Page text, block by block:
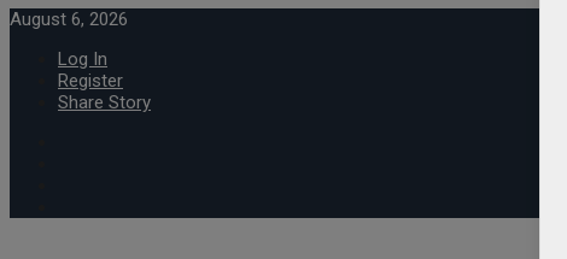
August 6, 2026
Log In
Register
Share Story